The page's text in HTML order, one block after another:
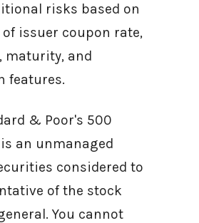
risks based on
issuer coupon rate,
maturity, and
features.
& Poor's 500
an unmanaged
considered to
of the stock
You cannot